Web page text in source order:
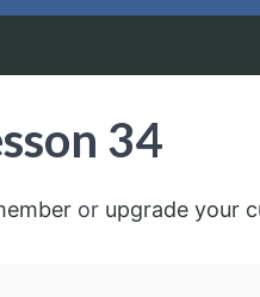
34
or upgrade your